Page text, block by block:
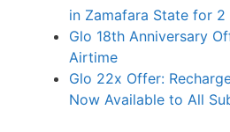
in Zamafara State for 2
Glo 18th Anniversary
Airtime
Glo 22x Offer:
Now Available to All